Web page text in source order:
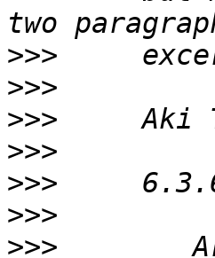
>>>
>>>
>>>
>>>
>>>
>>>
>>>